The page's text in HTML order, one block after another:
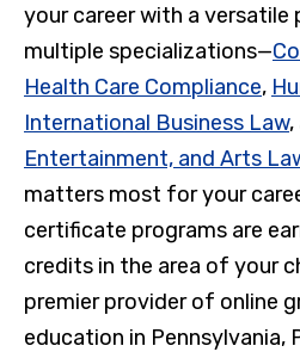
your career with a versatile
multiple specializations—
Health Care Compliance,
International Business Law,
Entertainment, and Arts
matters most for your
certificate programs are
credits in the area of your
premier provider of online
education in Pennsylvania,